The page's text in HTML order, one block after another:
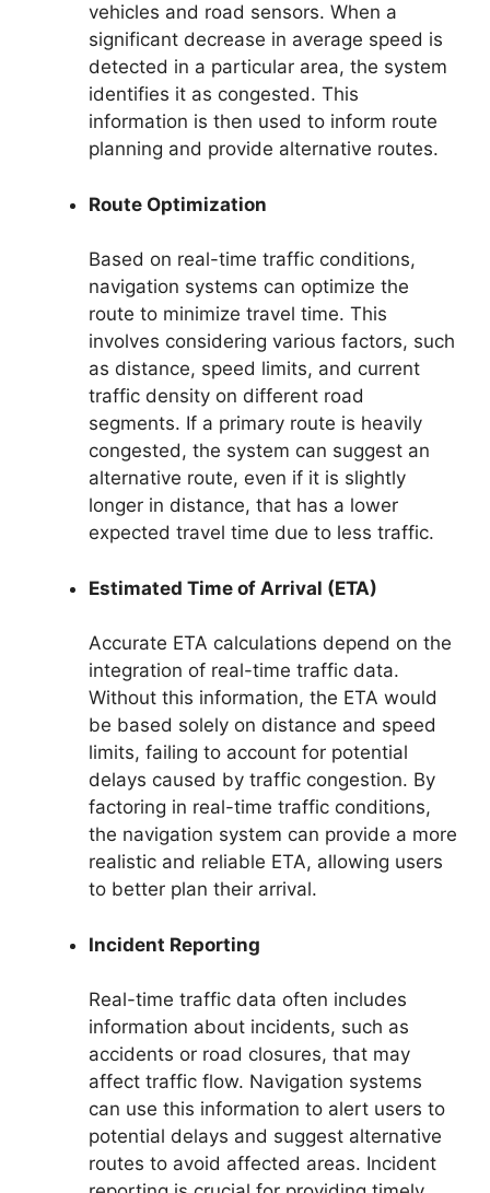
vehicles and road sensors. When a
significant decrease in average speed is
detected in a particular area, the system
identifies it as congested. This
information is then used to inform route
planning and provide alternative routes.
Route Optimization
Based on real-time traffic conditions,
navigation systems can optimize the
route to minimize travel time. This
involves considering various factors, such
as distance, speed limits, and current
traffic density on different road
segments. If a primary route is heavily
congested, the system can suggest an
alternative route, even if it is slightly
longer in distance, that has a lower
expected travel time due to less traffic.
Estimated Time of Arrival (ETA)
Accurate ETA calculations depend on the
integration of real-time traffic data.
Without this information, the ETA would
be based solely on distance and speed
limits, failing to account for potential
delays caused by traffic congestion. By
factoring in real-time traffic conditions,
the navigation system can provide a more
realistic and reliable ETA, allowing users
to better plan their arrival.
Incident Reporting
Real-time traffic data often includes
information about incidents, such as
accidents or road closures, that may
affect traffic flow. Navigation systems
can use this information to alert users to
potential delays and suggest alternative
routes to avoid affected areas. Incident